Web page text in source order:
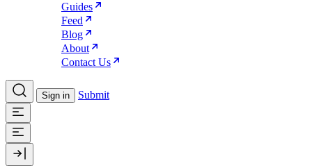
Guides
Feed
Blog
About
Contact Us
Sign in Submit